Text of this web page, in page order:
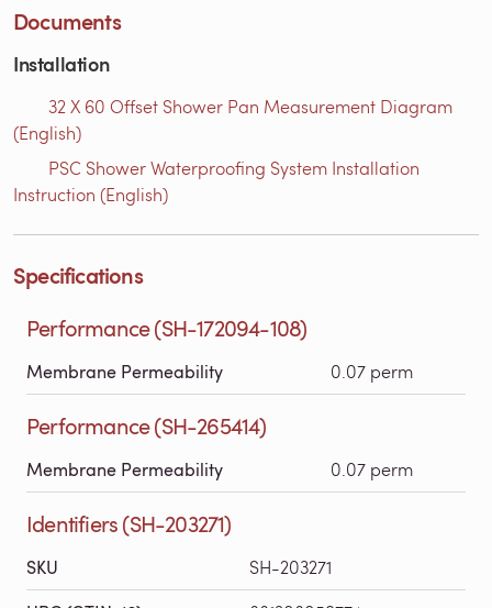
Documents
Installation
32 X 60 Offset Shower Pan Measurement Diagram
(English)
PSC Shower Waterproofing System Installation
Instruction (English)
Specifications
Performance (SH-172094-108)
Membrane Permeability 0.07 perm
Performance (SH-265414)
Membrane Permeability 0.07 perm
Identifiers (SH-203271)
SKU SH-203271